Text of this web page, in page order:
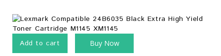
Add to cart Buy Now